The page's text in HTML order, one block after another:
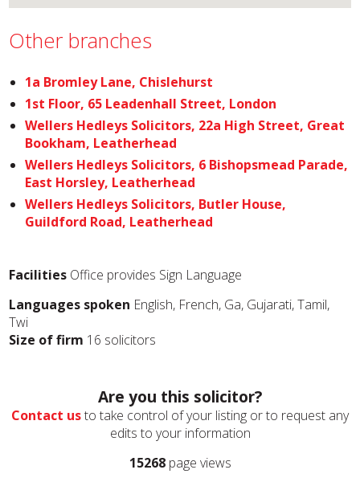
Other branches
1a Bromley Lane, Chislehurst
1st Floor, 65 Leadenhall Street, London
Wellers Hedleys Solicitors, 22a High Street, Great
Bookham, Leatherhead
Wellers Hedleys Solicitors, 6 Bishopsmead Parade,
East Horsley, Leatherhead
Wellers Hedleys Solicitors, Butler House,
Guildford Road, Leatherhead
Facilities Office provides Sign Language
Languages spoken English, French, Ga, Gujarati, Tamil,
Twi
Size of firm 16 solicitors
Are you this solicitor?
Contact usto take control of your listing or to request any
edits to your information
15268page views